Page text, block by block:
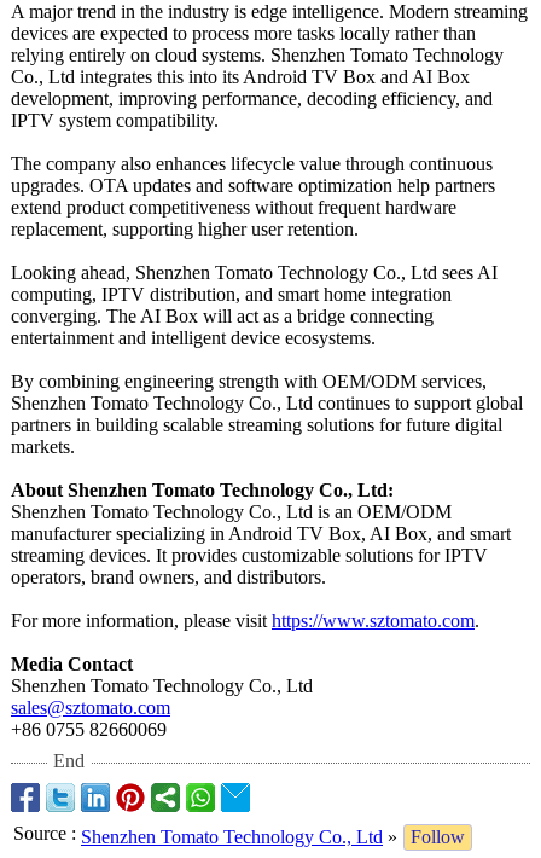
A major trend in the industry is edge intelligence. Modern streaming
devices are expected to process more tasks locally rather than
relying entirely on cloud systems. Shenzhen Tomato Technology
Co., Ltd integrates this into its Android TV Box and AI Box
development, improving performance, decoding efficiency, and
IPTV system compatibility.
The company also enhances lifecycle value through continuous
upgrades. OTA updates and software optimization help partners
extend product competitiveness without frequent hardware
replacement, supporting higher user retention.
Looking ahead, Shenzhen Tomato Technology Co., Ltd sees AI
computing, IPTV distribution, and smart home integration
converging. The AI Box will act as a bridge connecting
entertainment and intelligent device ecosystems.
By combining engineering strength with OEM/ODM services,
Shenzhen Tomato Technology Co., Ltd continues to support global
partners in building scalable streaming solutions for future digital
markets.
About Shenzhen Tomato Technology Co., Ltd:
Shenzhen Tomato Technology Co., Ltd is an OEM/ODM
manufacturer specializing in Android TV Box, AI Box, and smart
streaming devices. It provides customizable solutions for IPTV
operators, brand owners, and distributors.
For more information, please visit https://www.sztomato.com.
Media Contact
Shenzhen Tomato Technology Co., Ltd
sales@sztomato.com
+86 0755 82660069
End
Source : Shenzhen Tomato Technology Co., Ltd »
Follow